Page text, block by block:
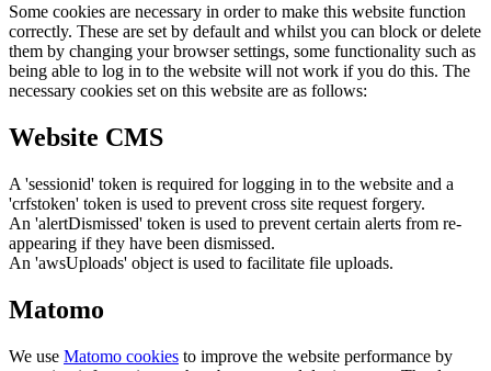
Some cookies are necessary in order to make this website function
correctly. These are set by default and whilst you can block or delete
them by changing your browser settings, some functionality such as
being able to log in to the website will not work if you do this. The
necessary cookies set on this website are as follows:
Website CMS
A 'sessionid' token is required for logging in to the website and a
'crfstoken' token is used to prevent cross site request forgery.
An 'alertDismissed' token is used to prevent certain alerts from re-
appearing if they have been dismissed.
An 'awsUploads' object is used to facilitate file uploads.
Matomo
We use Matomo cookies to improve the website performance by